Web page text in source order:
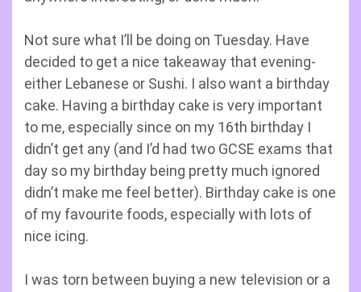
Not sure what I’ll be doing on Tuesday. Have
decided to get a nice takeaway that evening-
either Lebanese or Sushi. I also want a birthday
cake. Having a birthday cake is very important
to me, especially since on my 16th birthday I
didn’t get any (and I’d had two GCSE exams that
day so my birthday being pretty much ignored
didn’t make me feel better). Birthday cake is one
of my favourite foods, especially with lots of
nice icing.
I was torn between buying a new television or a